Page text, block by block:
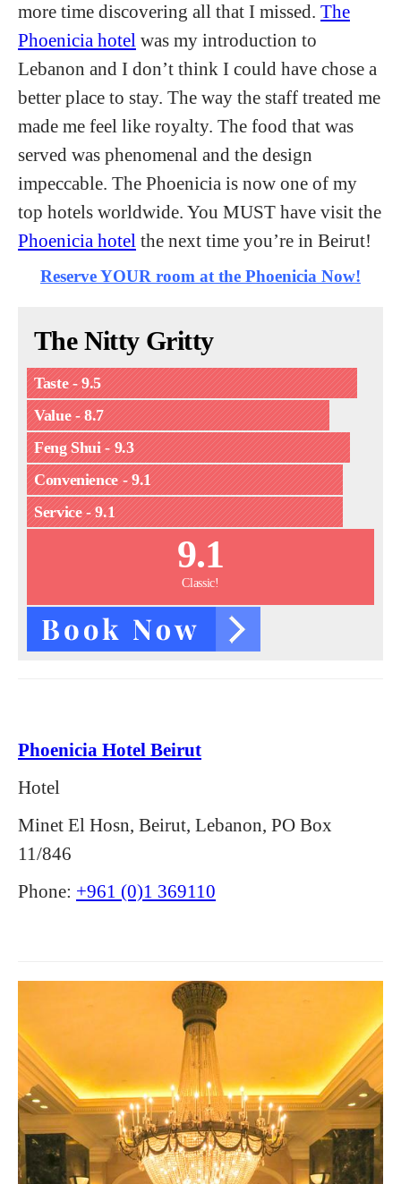
more time discovering all that I missed. The
Phoenicia hotel was my introduction to
Lebanon and I don’t think I could have chose a
better place to stay. The way the staff treated me
made me feel like royalty. The food that was
served was phenomenal and the design
impeccable. The Phoenicia is now one of my
top hotels worldwide. You MUST have visit the
Phoenicia hotel the next time you’re in Beirut!
Reserve YOUR room at the Phoenicia Now!
The Nitty Gritty
Taste - 9.5
Value - 8.7
Feng Shui - 9.3
Convenience - 9.1
Service - 9.1
9.1
Classic!
Phoenicia Hotel Beirut
Hotel
Minet El Hosn, Beirut, Lebanon, PO Box
11/846
Phone: +961 (0)1 369110